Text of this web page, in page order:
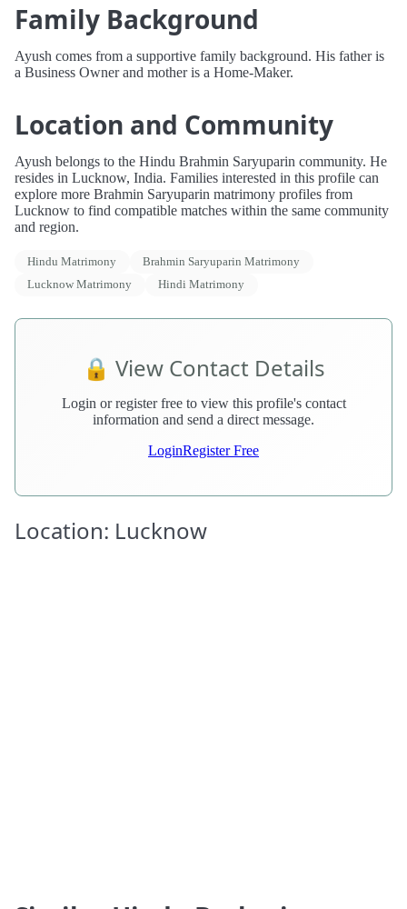
Family Background
Ayush comes from a supportive family background. His father is
a Business Owner and mother is a Home-Maker.
Location and Community
Ayush belongs to the Hindu Brahmin Saryuparin community. He
resides in Lucknow, India. Families interested in this profile can
explore more Brahmin Saryuparin matrimony profiles from
Lucknow to find compatible matches within the same community
and region.
Hindu Matrimony
Brahmin Saryuparin Matrimony
Lucknow Matrimony
Hindi Matrimony
🔒 View Contact Details
Login or register free to view this profile's contact
information and send a direct message.
LoginRegister Free
Location: Lucknow